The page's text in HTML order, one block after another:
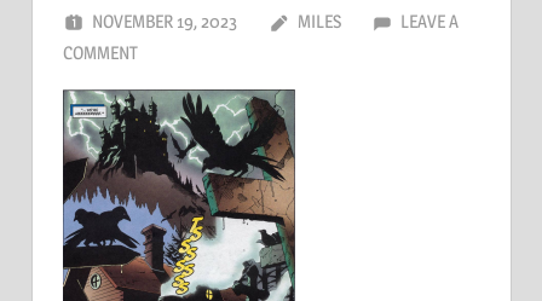
NOVEMBER 19, 2023 MILES
LEAVE A
COMMENT